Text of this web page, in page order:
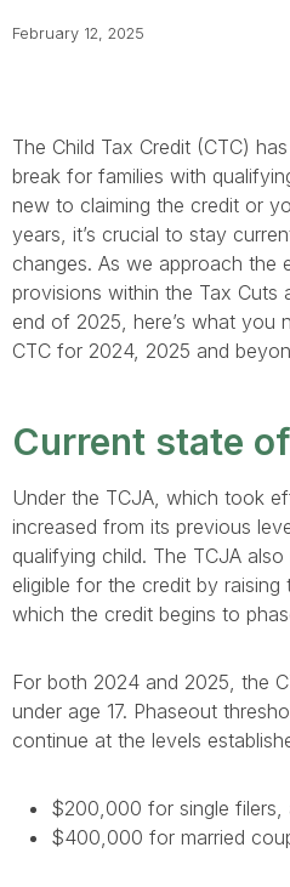
February 12, 2025
The Child Tax Credit (CTC)
break for families with
new to claiming the credit or
years, it’s crucial to stay
changes. As we approach the
provisions within the Tax Cuts
end of 2025, here’s what you
CTC for 2024, 2025 and
Current state
Under the TCJA, which took
increased from its previous
qualifying child. The TCJA
eligible for the credit by
which the credit begins to
For both 2024 and 2025, the
under age 17. Phaseout
continue at the levels
$200,000 for single filers,
$400,000 for married